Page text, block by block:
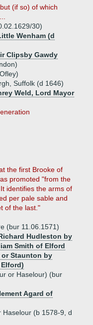
(if so) of which
30)
Wenham (d
Clipsby Gawdy
Suffolk (d 1646)
Weld, Lord Mayor
the first Brooke of
promoted "from the
identifies the arms of
per pale sable and
of the last."
(bur 11.06.1571)
Hudleston by
Smith of Elford
Staunton by
or Haselour) (bur
Agard of
Haselour (b 1578-9, d